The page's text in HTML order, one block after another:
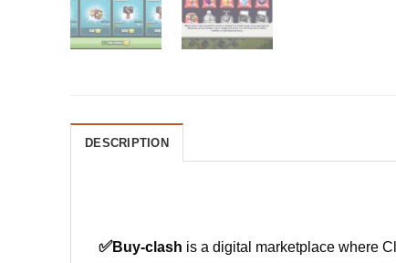
DESCRIPTION
✅Buy-clash is a digital marketplace where